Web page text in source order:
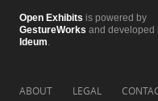
Open Exhibits is powered by
GestureWorks and developed
Ideum.
LEGAL
ABOUT